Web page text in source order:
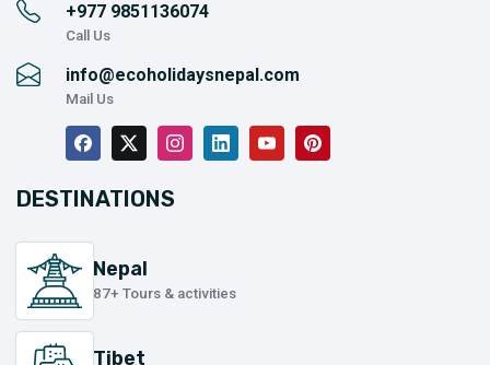
+977 9851136074
Call Us
info@ecoholidaysnepal.com
Mail Us
DESTINATIONS
Nepal
87+ Tours & activities
Tibet